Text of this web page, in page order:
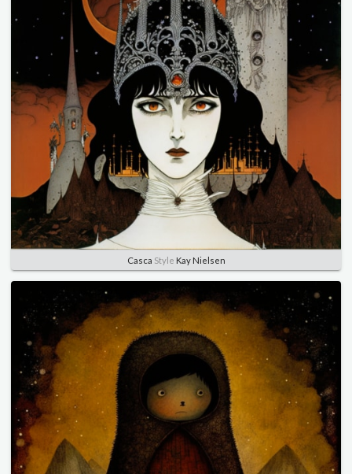
Casca Style Kay Nielsen